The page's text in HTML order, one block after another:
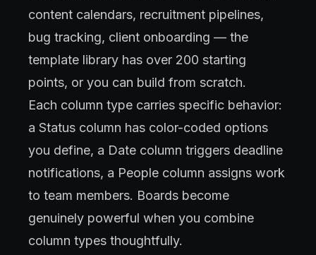
content calendars, recruitment pipelines,
bug tracking, client onboarding — the
template library has over 200 starting
points, or you can build from scratch.
Each column type carries specific behavior:
a Status column has color-coded options
you define, a Date column triggers deadline
notifications, a People column assigns work
to team members. Boards become
genuinely powerful when you combine
column types thoughtfully.